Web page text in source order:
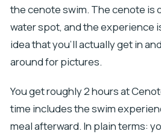
the cenote swim. The cenote is
water spot, and the experience
idea that you’ll actually get in
around for pictures.
You get roughly 2 hours at
time includes the swim
meal afterward. In plain terms: